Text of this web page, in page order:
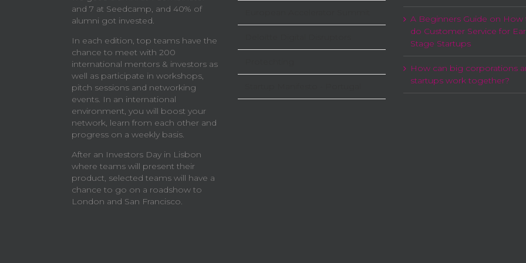
and 7 at Seedcamp, and 40% of
alumni got invested.
In each edition, top teams have the
chance to meet with 200
international mentors & investors as
well as participate in workshops,
pitch sessions and networking
events. In an international
environment, you will boost your
network, learn from each other and
progress on a weekly basis.
After an Investors Day in Lisbon
where teams will present their
product, selected teams will have a
chance to go on a roadshow to
London and San Francisco.
A Beginners Guide on How
do Customer Service for
Stage Startups
How can big corporations
startups work together?